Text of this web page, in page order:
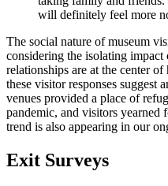
will definitely feel more
The social nature of museum
considering the isolating
relationships are at the center
these visitor responses suggest
venues provided a place of
pandemic, and visitors yearned
trend is also appearing in our
Exit Surveys